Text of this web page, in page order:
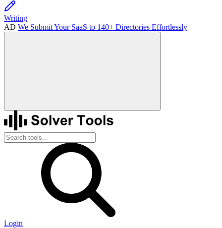
Writing
AD We Submit Your SaaS to 140+ Directories Effortlessly
Login